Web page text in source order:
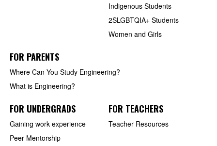
Indigenous Students
2SLGBTQIA+ Students
Women and Girls
FOR PARENTS
Where Can You Study Engineering?
What is Engineering?
FOR UNDERGRADS
Gaining work experience
Peer Mentorship
FOR TEACHERS
Teacher Resources